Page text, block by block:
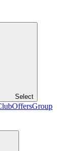
Select
OffersGroup